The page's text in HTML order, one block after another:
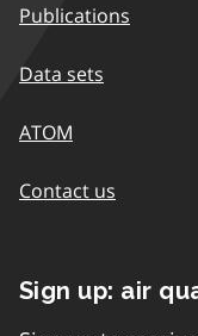
Publications
Data sets
ATOM
Contact us
Sign up: air